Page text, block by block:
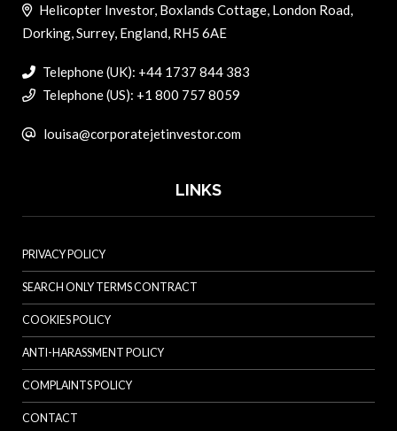
Helicopter Investor, Boxlands Cottage, London Road,
Dorking, Surrey, England, RH5 6AE
Telephone (UK): +44 1737 844 383
Telephone (US): +1 800 757 8059
louisa@corporatejetinvestor.com
LINKS
PRIVACY POLICY
SEARCH ONLY TERMS CONTRACT
COOKIES POLICY
ANTI-HARASSMENT POLICY
COMPLAINTS POLICY
CONTACT